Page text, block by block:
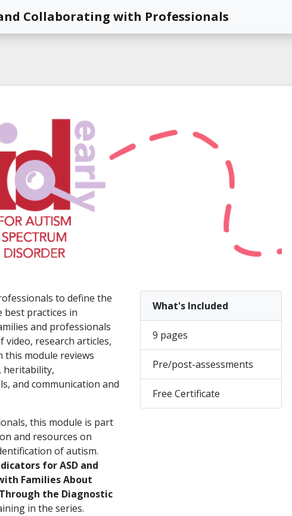
Collaborating with Professionals
to define the
best practices in
and professionals
video, research articles,
this module reviews
heritability,
and communication and
this module is part
and resources on
of autism.
for ASD and
Families About
the Diagnostic
in the series.
What's Included
9 pages
Pre/post-assessments
Free Certificate